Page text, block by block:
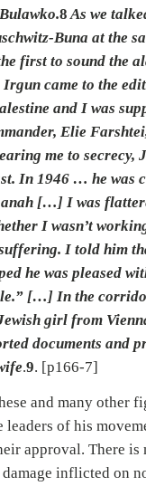
8As we
Buna at the
first to sound the
came to the
and I was
Elie
me to secrecy,
In 1946 … he was
[…] I was
I wasn’t
I told him
he was pleased
[…] In the
girl from
documents and
.9. [p166-7]
and many other
of his
approval. There is
inflicted on